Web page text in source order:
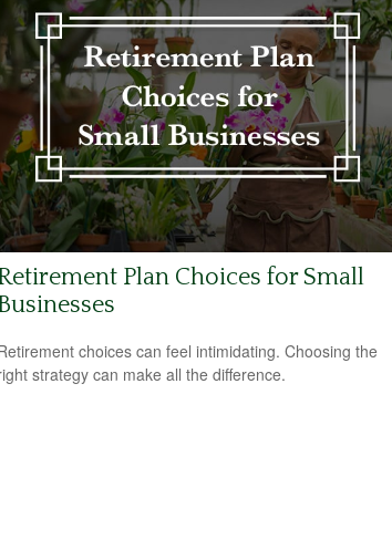
Plan Choices for Small
choices can feel intimidating. Choosing the
strategy can make all the difference.